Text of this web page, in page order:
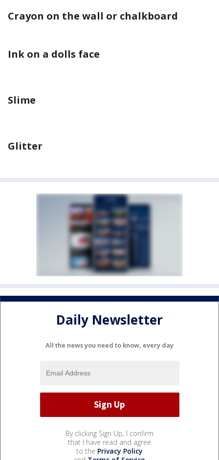
Crayon on the wall or chalkboard
Ink on a dolls face
Slime
Glitter
Daily Newsletter
All the news you need to know, every day
By clicking Sign Up, I confirm
that I have read and agree
to the Privacy Policy